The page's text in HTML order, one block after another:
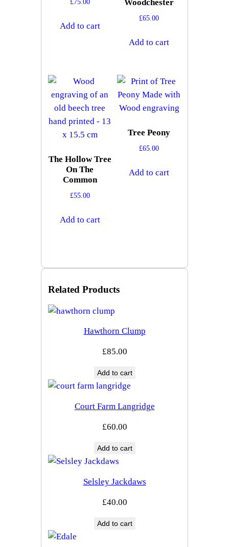
Add to cart
Woodchester
£65.00
Add to cart
The Hollow Tree
On The
Common
£55.00
Add to cart
Tree Peony
£65.00
Add to cart
Related Products
Hawthorn Clump
£85.00
Add to cart
Court Farm Langridge
£60.00
Add to cart
Selsley Jackdaws
£40.00
Add to cart